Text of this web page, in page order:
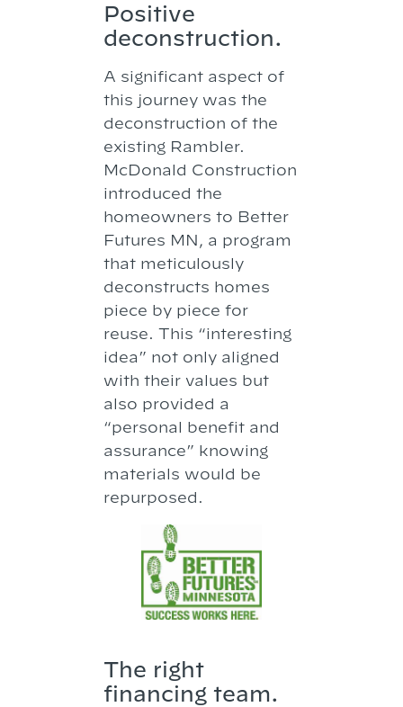
Positive
deconstruction.
A significant aspect of
this journey was the
deconstruction of the
existing Rambler.
McDonald Construction
introduced the
homeowners to Better
Futures MN, a program
that meticulously
deconstructs homes
piece by piece for
reuse. This “interesting
idea” not only aligned
with their values but
also provided a
“personal benefit and
assurance” knowing
materials would be
repurposed.
The right
financing team.